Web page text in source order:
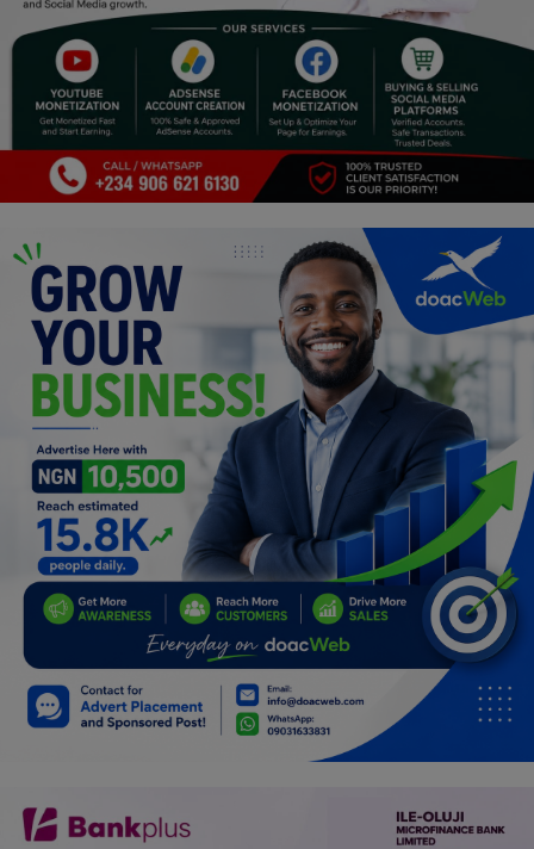
Lifestyle
Electronics
Spiritual Help, Spiritualism
Charities
Travel
Family
Job/Vacancies
Car Talk, Autos
Gossips
Jokes & Stories
History & Life Story
Personalities & Biographies
Fitness
Marketplace
Register